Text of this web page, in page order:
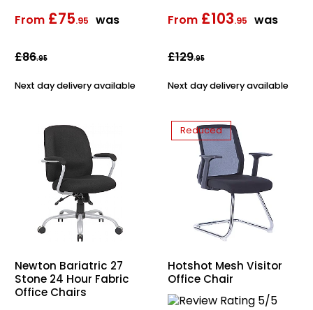
From £75.95 was
£86.95
Next day delivery available
From £103.95 was
£129.95
Next day delivery available
Newton Bariatric 27
Stone 24 Hour Fabric
Office Chairs
Reduced
Hotshot Mesh Visitor
Office Chair
Bike Storage
Commercial
Chair Components
Shop All Office